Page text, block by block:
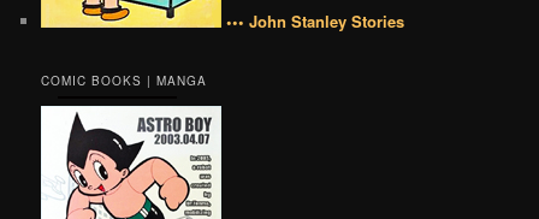
••• John Stanley Stories
COMIC BOOKS | MANGA